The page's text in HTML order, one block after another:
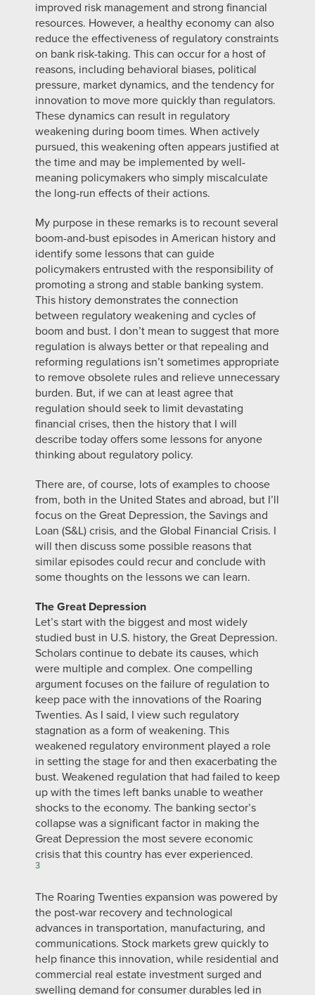
improved risk management and strong financial
resources. However, a healthy economy can also
reduce the effectiveness of regulatory constraints
on bank risk-taking. This can occur for a host of
reasons, including behavioral biases, political
pressure, market dynamics, and the tendency for
innovation to move more quickly than regulators.
These dynamics can result in regulatory
weakening during boom times. When actively
pursued, this weakening often appears justified at
the time and may be implemented by well-
meaning policymakers who simply miscalculate
the long-run effects of their actions.
My purpose in these remarks is to recount several
boom-and-bust episodes in American history and
identify some lessons that can guide
policymakers entrusted with the responsibility of
promoting a strong and stable banking system.
This history demonstrates the connection
between regulatory weakening and cycles of
boom and bust. I don’t mean to suggest that more
regulation is always better or that repealing and
reforming regulations isn’t sometimes appropriate
to remove obsolete rules and relieve unnecessary
burden. But, if we can at least agree that
regulation should seek to limit devastating
financial crises, then the history that I will
describe today offers some lessons for anyone
thinking about regulatory policy.
There are, of course, lots of examples to choose
from, both in the United States and abroad, but I’ll
focus on the Great Depression, the Savings and
Loan (S&L) crisis, and the Global Financial Crisis. I
will then discuss some possible reasons that
similar episodes could recur and conclude with
some thoughts on the lessons we can learn.
The Great Depression
Let’s start with the biggest and most widely
studied bust in U.S. history, the Great Depression.
Scholars continue to debate its causes, which
were multiple and complex. One compelling
argument focuses on the failure of regulation to
keep pace with the innovations of the Roaring
Twenties. As I said, I view such regulatory
stagnation as a form of weakening. This
weakened regulatory environment played a role
in setting the stage for and then exacerbating the
bust. Weakened regulation that had failed to keep
up with the times left banks unable to weather
shocks to the economy. The banking sector’s
collapse was a significant factor in making the
Great Depression the most severe economic
crisis that this country has ever experienced.
3
The Roaring Twenties expansion was powered by
the post-war recovery and technological
advances in transportation, manufacturing, and
communications. Stock markets grew quickly to
help finance this innovation, while residential and
commercial real estate investment surged and
swelling demand for consumer durables led in